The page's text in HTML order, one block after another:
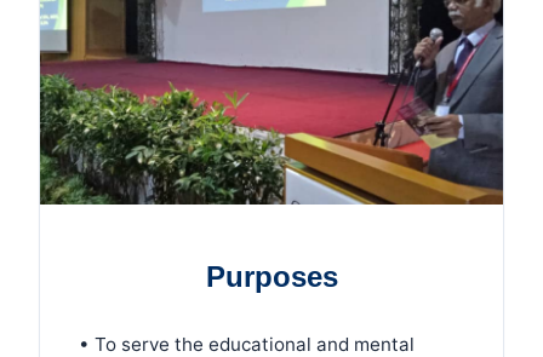
Purposes
• To serve the educational and mental